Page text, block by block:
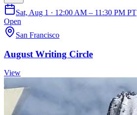
Sat, Aug 1 · 12:00 AM – 11:30 PM PT
Open
San Francisco
August Writing Circle
View